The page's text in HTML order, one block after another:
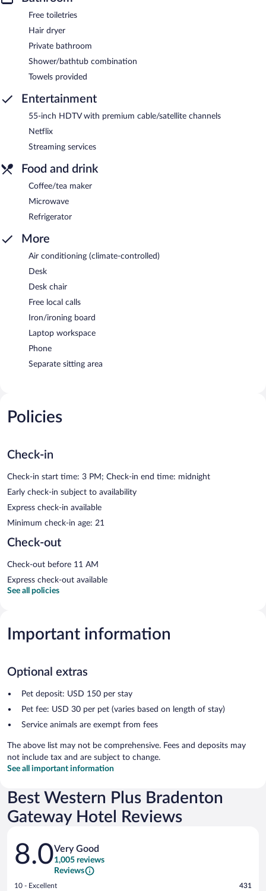
Free toiletries
Hair dryer
Private bathroom
Shower/bathtub combination
Towels provided
Entertainment
55-inch HDTV with premium cable/satellite channels
Netflix
Streaming services
Food and drink
Coffee/tea maker
Microwave
Refrigerator
More
Air conditioning (climate-controlled)
Desk
Desk chair
Free local calls
Iron/ironing board
Laptop workspace
Phone
Separate sitting area
Policies
Check-in
Check-in start time: 3 PM; Check-in end time: midnight
Early check-in subject to availability
Express check-in available
Minimum check-in age: 21
Check-out
Check-out before 11 AM
Express check-out available
See all policies
Important information
Optional extras
Pet deposit: USD 150 per stay
Pet fee: USD 30 per pet (varies based on length of stay)
Service animals are exempt from fees
The above list may not be comprehensive. Fees and deposits may
not include tax and are subject to change.
See all important information
Best Western Plus Bradenton
Gateway Hotel Reviews
Reviews
8.0Very Good
1,005 reviews
Reviews
Rating
10 - Excellent 431